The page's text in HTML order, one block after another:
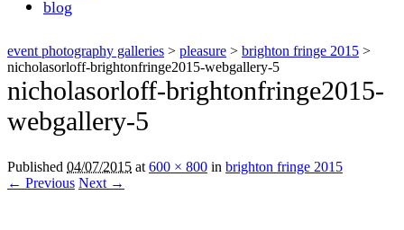
blog
event photography galleries > pleasure > brighton fringe 2015 >
nicholasorloff-brightonfringe2015-webgallery-5
nicholasorloff-brightonfringe2015-
webgallery-5
Published 04/07/2015 at 600 × 800 in brighton fringe 2015
← Previous Next →